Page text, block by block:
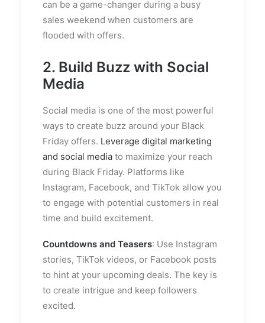
can be a game-changer during a busy
sales weekend when customers are
flooded with offers.
2. Build Buzz with Social
Media
Social media is one of the most powerful
ways to create buzz around your Black
Friday offers. Leverage digital marketing
and social media to maximize your reach
during Black Friday. Platforms like
Instagram, Facebook, and TikTok allow you
to engage with potential customers in real
time and build excitement.
Countdowns and Teasers: Use Instagram
stories, TikTok videos, or Facebook posts
to hint at your upcoming deals. The key is
to create intrigue and keep followers
excited.